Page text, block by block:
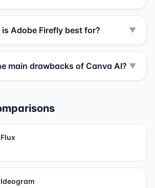
is Adobe Firefly best for? ▼
main drawbacks of Canva AI? ▼
Flux
Ideogram